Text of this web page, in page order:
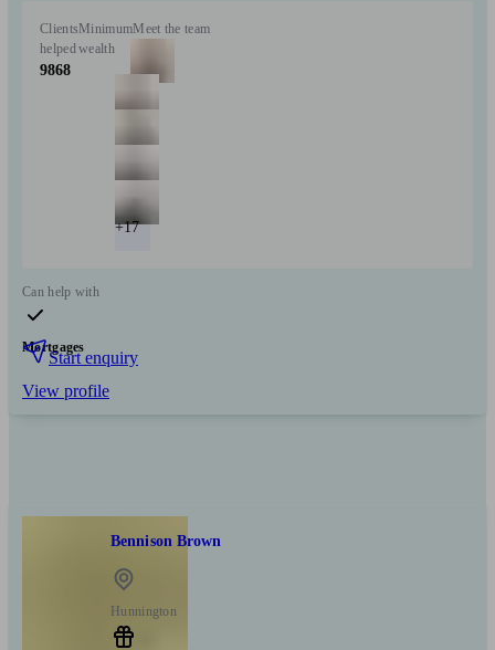
Clients
helped
9868
Minimum
wealth
Meet the team
+17
Can help with
Mortgages
Start enquiry
View profile
Bennison Brown
Hunnington